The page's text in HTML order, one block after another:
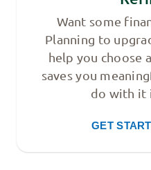
Want some
Planning to
help you choose
saves you
do with it
GET